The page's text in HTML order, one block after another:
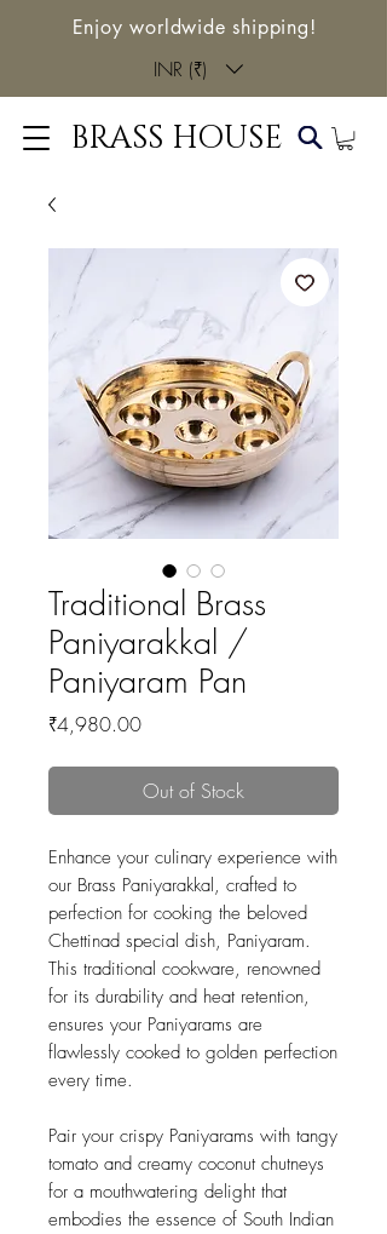
Enjoy worldwide shipping!
INR (₹)
BRASS HOUSE
Traditional Brass
Paniyarakkal /
Paniyaram Pan
₹4,980.00Price
Out of Stock
Enhance your culinary experience with
our Brass Paniyarakkal, crafted to
perfection for cooking the beloved
Chettinad special dish, Paniyaram.
This traditional cookware, renowned
for its durability and heat retention,
ensures your Paniyarams are
flawlessly cooked to golden perfection
every time.
Pair your crispy Paniyarams with tangy
tomato and creamy coconut chutneys
for a mouthwatering delight that
embodies the essence of South Indian